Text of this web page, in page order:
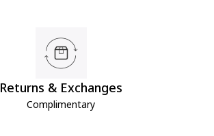
Returns & Exchanges
Complimentary